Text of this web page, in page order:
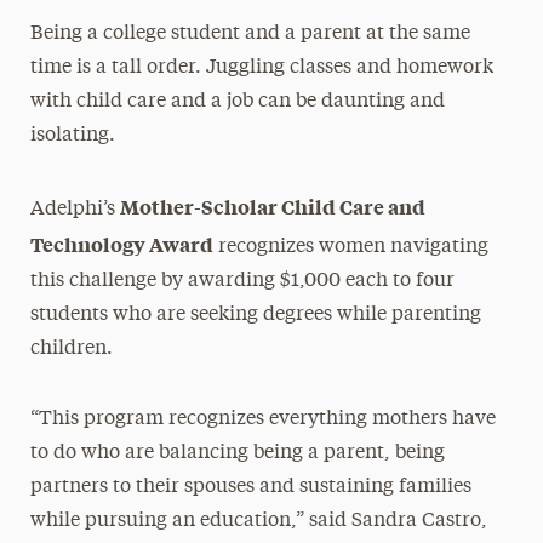
Being a college student and a parent at the same
time is a tall order. Juggling classes and homework
with child care and a job can be daunting and
isolating.
Adelphi’s Mother-Scholar Child Care and
Technology Award recognizes women navigating
this challenge by awarding $1,000 each to four
students who are seeking degrees while parenting
children.
“This program recognizes everything mothers have
to do who are balancing being a parent, being
partners to their spouses and sustaining families
while pursuing an education,” said Sandra Castro,